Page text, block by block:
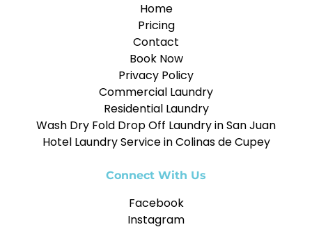
Home
Pricing
Contact
Book Now
Privacy Policy
Commercial Laundry
Residential Laundry
Wash Dry Fold Drop Off Laundry in San Juan
Hotel Laundry Service in Colinas de Cupey
Connect With Us
Facebook
Instagram